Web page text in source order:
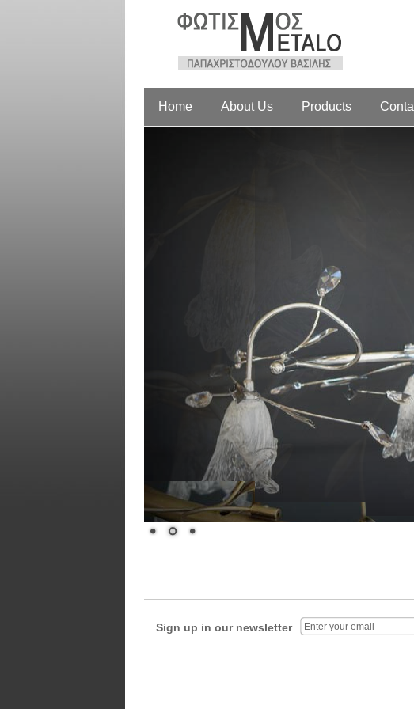
Home About Us Products
Sign up in our newsletter